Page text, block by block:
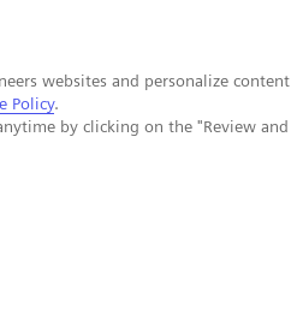
websites and personalize content
Policy.
by clicking on the "Review and